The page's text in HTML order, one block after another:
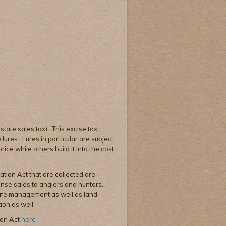
sales tax). This excise tax
Lures in particular are subject
while others build it into the cost
Act that are collected are
sales to anglers and hunters.
management as well as land
as well.
Acthere